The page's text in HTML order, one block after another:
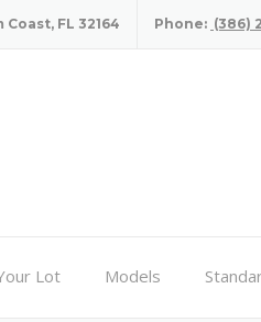
FL 32164 Phone: (386)
Lot Models